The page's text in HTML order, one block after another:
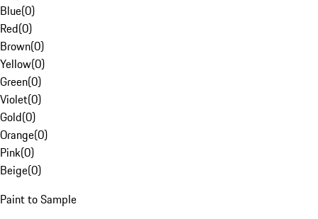
Blue(0)
Red(0)
Brown(0)
Yellow(0)
Green(0)
Violet(0)
Gold(0)
Orange(0)
Pink(0)
Beige(0)
Paint to Sample